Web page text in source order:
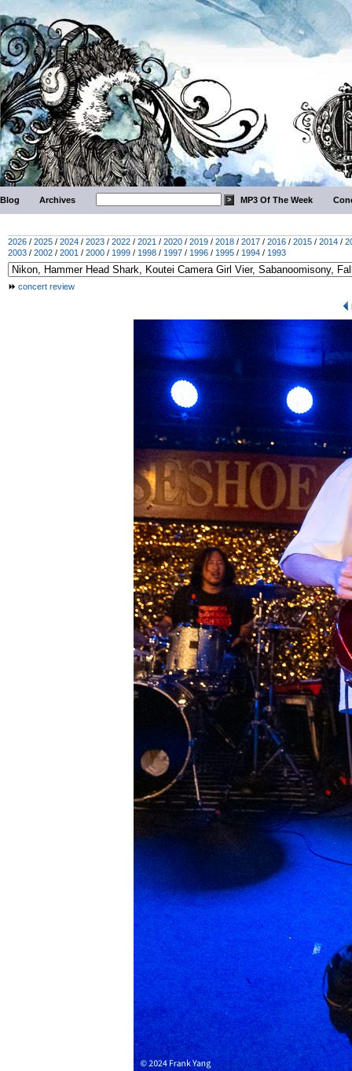
Blog Archives MP3 Of The Week
2026 / 2025 / 2024 / 2023 / 2022 / 2021 / 2020 / 2019 / 2018 / 2017 / 2016 / 2015 / 2014 /
2003 / 2002 / 2001 / 2000 / 1999 / 1998 / 1997 / 1996 / 1995 / 1994 / 1993
concert review